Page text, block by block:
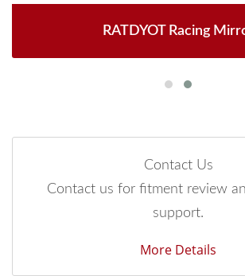
RATDYOT Racing
Contact Us
Contact us for fitment review
support.
More Details